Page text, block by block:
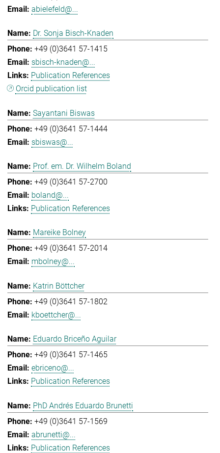
abielefeld@...
Dr. Sonja Bisch-Knaden
+49 (0)3641 57-1415
sbisch-knaden@...
Publication References
Orcid publication list
Sayantani Biswas
+49 (0)3641 57-1444
sbiswas@...
Prof. em. Dr. Wilhelm Boland
+49 (0)3641 57-2700
boland@...
Publication References
Mareike Bolney
+49 (0)3641 57-2014
mbolney@...
Katrin Böttcher
+49 (0)3641 57-1802
kboettcher@...
Eduardo Briceño Aguilar
+49 (0)3641 57-1465
ebriceno@...
Publication References
PhD Andrés Eduardo Brunetti
+49 (0)3641 57-1569
abrunetti@...
Publication References